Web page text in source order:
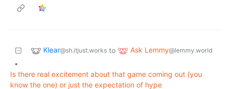
Klear@sh.itjust.works to Ask Lemmy@lemmy.world
•
Is there real excitement about that game coming out (you
know the one) or just the expectation of hype